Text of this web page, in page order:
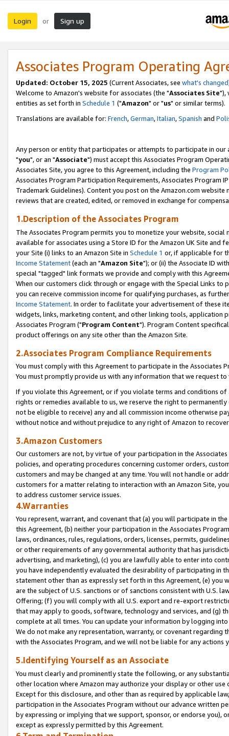
Login or Sign up
Associates Program Operating
Updated: October 15, 2025 (Current Associates, see what's changed
Welcome to Amazon's website for associates (the "Associates Site"),
entities as set forth in Schedule 1 ("Amazon" or "us" or similar terms).
Translations are available for: French,German,Italian,Spanish and
Any person or entity that participates or attempts to participate in our
"you", or an "Associate") must accept this Associates Program
Associates Site, you agree to this Agreement, including the Program
Associates Program Participation Requirements, Associates Program
Trademark Guidelines). Content you post on the Amazon.com
reviews that are created, edited, or removed in exchange for
1.Description of the Associates Program
The Associates Program permits you to monetize your website,
available for associates using a Store ID for the Amazon UK Site and
your Site (i) links to an Amazon Site in Schedule 1 or, if applicable for
Income Statement(each an "Amazon Site"); or (ii) the Associate ID
special "tagged" link formats we provide and comply with this
When our customers click through or engage with the Special Links
you can receive commission income for qualifying purchases, as
Income Statement. In order to facilitate your advertisement of these
widgets, links, marketing content, and other linking tools, application
Associates Program ("Program Content"). Program Content
product offerings on any site other than the Amazon Site.
2.Associates Program Compliance Requirements
You must comply with this Agreement to participate in the Associates
You must promptly provide us with any information that we request
If you violate this Agreement, or if you violate terms and conditions
rights or remedies available to us, we reserve the right to
not be eligible to receive) any and all commission income otherwise
without notice and without prejudice to any right of Amazon to
3.Amazon Customers
Our customers are not, by virtue of your participation in the
policies, and operating procedures concerning customer orders,
customers and may be changed at any time. You will not handle or
customers for a matter relating to interaction with an Amazon Site,
to address customer service issues.
4.Warranties
You represent, warrant, and covenant that (a) you will participate in
this Agreement, (b) neither your participation in the Associates
laws, ordinances, rules, regulations, orders, licenses, permits,
or other requirements of any governmental authority that has
advertising, and marketing), (c) you are lawfully able to enter into
you have independently evaluated the desirability of participating in
statement other than as expressly set forth in this Agreement, (e)
are the subject of U.S. sanctions or of sanctions consistent with U.S.
Offering; (f) you will comply with all U.S. export and re-export
that may apply to goods, software, technology and services, and (g)
complete at all times. You can update your information by logging
We do not make any representation, warranty, or covenant regarding
with the Associates Program, and we will not be liable for any actions
5.Identifying Yourself as an Associate
You must clearly and prominently state the following, or any
other location where Amazon may authorize your display or other
Except for this disclosure, and other than as required by applicable
participation in the Associates Program without our advance written
by expressing or implying that we support, sponsor, or endorse you),
except as expressly permitted by this Agreement.